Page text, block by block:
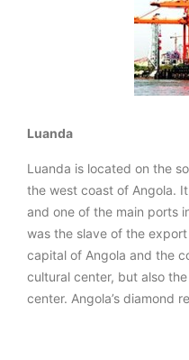
Luanda
Luanda is located on the
the west coast of Angola.
and one of the main ports
was the slave of the
capital of Angola and the
cultural center, but also
center. Angola’s diamond